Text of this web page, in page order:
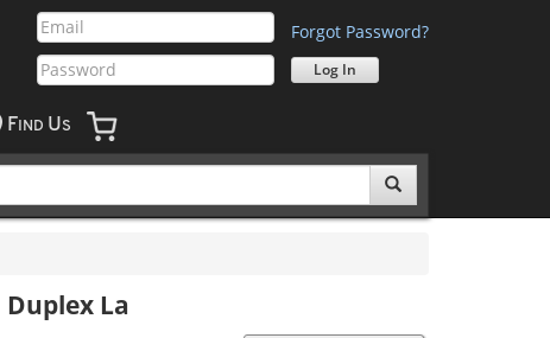
Forgot Password?
F IND US
La